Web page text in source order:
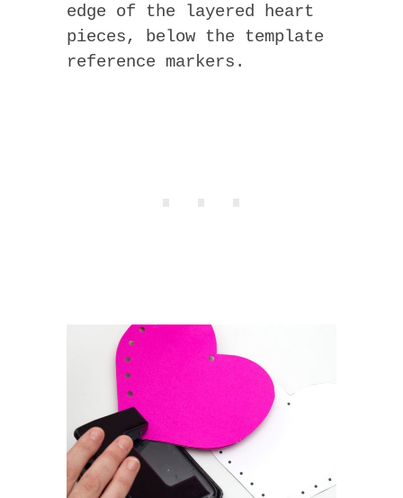
edge of the layered heart
pieces, below the template
reference markers.